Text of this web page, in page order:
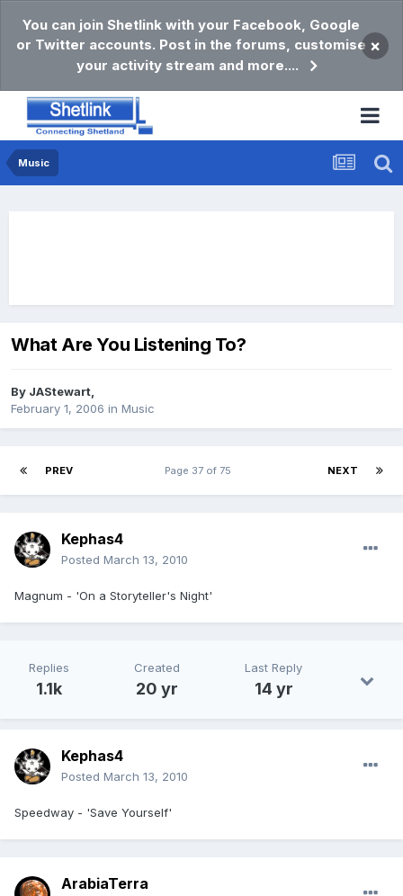
You can join Shetlink with your Facebook, Google
or Twitter accounts. Post in the forums, customise
your activity stream and more....
×
Music
What Are You Listening To?
By JAStewart,
February 1, 2006 in Music
PREV NEXT
Page 37 of 75
Kephas4
Posted March 13, 2010
Magnum - 'On a Storyteller's Night'
Replies
1.1k
Created
20 yr
Last Reply
14 yr
Kephas4
Posted March 13, 2010
Speedway - 'Save Yourself'
ArabiaTerra